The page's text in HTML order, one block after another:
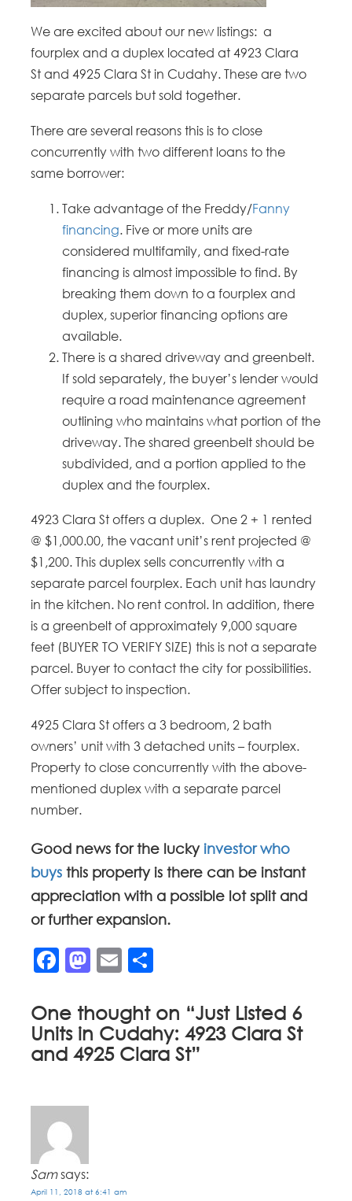
We are excited about our new listings: a
fourplex and a duplex located at 4923 Clara
St and 4925 Clara St in Cudahy. These are two
separate parcels but sold together.
There are several reasons this is to close
concurrently with two different loans to the
same borrower:
Take advantage of the Freddy/Fanny
financing. Five or more units are
considered multifamily, and fixed-rate
financing is almost impossible to find. By
breaking them down to a fourplex and
duplex, superior financing options are
available.
There is a shared driveway and greenbelt.
If sold separately, the buyer’s lender would
require a road maintenance agreement
outlining who maintains what portion of the
driveway. The shared greenbelt should be
subdivided, and a portion applied to the
duplex and the fourplex.
4923 Clara St offers a duplex. One 2 + 1 rented
@ $1,000.00, the vacant unit’s rent projected @
$1,200. This duplex sells concurrently with a
separate parcel fourplex. Each unit has laundry
in the kitchen. No rent control. In addition, there
is a greenbelt of approximately 9,000 square
feet (BUYER TO VERIFY SIZE) this is not a separate
parcel. Buyer to contact the city for possibilities.
Offer subject to inspection.
4925 Clara St offers a 3 bedroom, 2 bath
owners’ unit with 3 detached units – fourplex.
Property to close concurrently with the above-
mentioned duplex with a separate parcel
number.
Good news for the luckyinvestor who
buys this property is there can be instant
appreciation with a possible lot split and
or further expansion.
Facebook
Mastodon
Email
One thought on “Just Listed 6
Units in Cudahy: 4923 Clara St
and 4925 Clara St”
Sam says:
April 11, 2018 at 6:41 am